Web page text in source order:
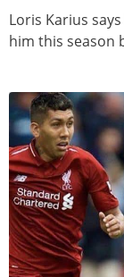
Loris Karius
him this season